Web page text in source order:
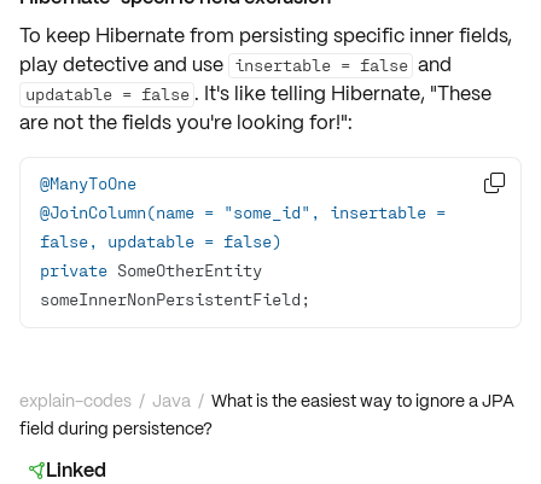
To keep Hibernate from persisting specific inner fields,
play detective and use insertable = false and
updatable = false . It's like telling Hibernate, "These
are not the fields you're looking for!":
@ManyToOne
@JoinColumn(name = "some_id", insertable =
false, updatable = false)
private SomeOtherEntity
someInnerNonPersistentField;

explain-codes / Java / What is the easiest way to ignore a JPA
field during persistence?
Linked